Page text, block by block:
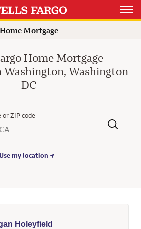
Open
Home Mortgage
Home Mortgage
Washington, Washington
DC
or ZIP code
or City & Country
Use my location
Holeyfield